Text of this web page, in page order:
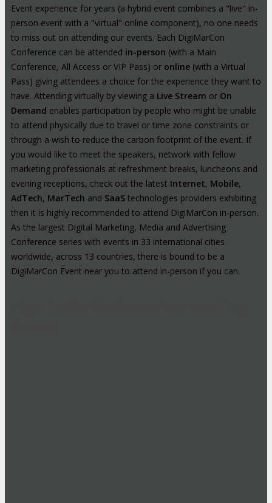
Event experience for years (a hybrid event combines a "live" in-
person event with a "virtual" online component), no one needs
to miss out on attending our events. Each DigiMarCon
Conference can be attended in-person (with a Main
Conference, All Access or VIP Pass) or online (with a Virtual
Pass) giving attendees a choice for the experience they want to
have. Attending virtually by viewing a Live Stream or On
Demand enables participation by people who might be unable
to attend physically due to travel or time zone constraints or
through a wish to reduce the carbon footprint of the event. If
you would like to meet the speakers, network with fellow
marketing professionals at refreshment breaks, luncheons and
evening receptions, check out the latest Internet, Mobile,
AdTech, MarTech and SaaS technologies providers exhibiting
then it is highly recommended to attend DigiMarCon in-person.
As the largest Digital Marketing, Media and Advertising
Conference series with events in 33 international cities
worldwide, across 13 countries, there is bound to be a
DigiMarCon Event near you to attend in-person if you can.